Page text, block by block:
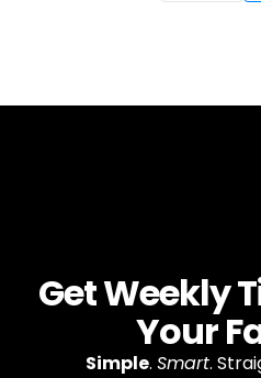
Get Weekly
Your
Simple. Smart.